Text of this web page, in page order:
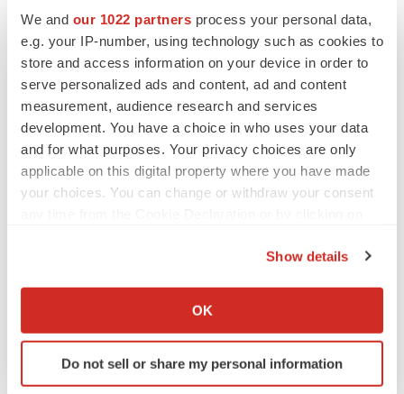
We and our 1022 partners process your personal data,
e.g. your IP-number, using technology such as cookies to
store and access information on your device in order to
serve personalized ads and content, ad and content
measurement, audience research and services
development. You have a choice in who uses your data
and for what purposes. Your privacy choices are only
applicable on this digital property where you have made
your choices. You can change or withdraw your consent
Collect information about your geographical location
Identify your device by actively scanning it for
specific characteristics (fingerprinting)
Show details
OK
Do not sell or share my personal information
EARNINGS
Lilly confident in slow and steady Foundayo
launch, as ex-US sales shine